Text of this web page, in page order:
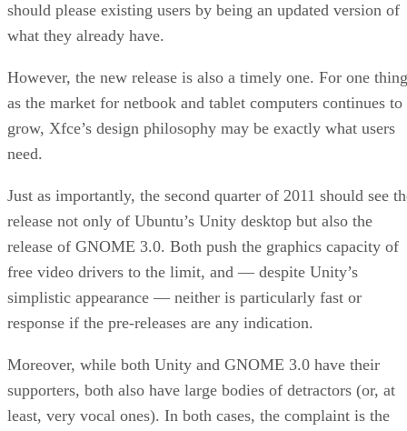
should please existing users by being an updated version of
what they already have.
However, the new release is also a timely one. For one
as the market for netbook and tablet computers continues to
grow, Xfce’s design philosophy may be exactly what users
need.
Just as importantly, the second quarter of 2011 should see
release not only of Ubuntu’s Unity desktop but also the
release of GNOME 3.0. Both push the graphics capacity of
free video drivers to the limit, and — despite Unity’s
simplistic appearance — neither is particularly fast or
response if the pre-releases are any indication.
Moreover, while both Unity and GNOME 3.0 have their
supporters, both also have large bodies of detractors (or, at
least, very vocal ones). In both cases, the complaint is the